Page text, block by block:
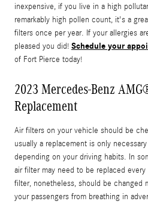
inexpensive, if you live in a high
remarkably high pollen count, it's a
filters once per year. If your allergies
pleased you did! Schedule your
of Fort Pierce today!
2023 Mercedes-Benz
Replacement
Air filters on your vehicle should be
usually a replacement is only
depending on your driving habits. In
air filter may need to be replaced
filter, nonetheless, should be changed
your passengers from breathing in